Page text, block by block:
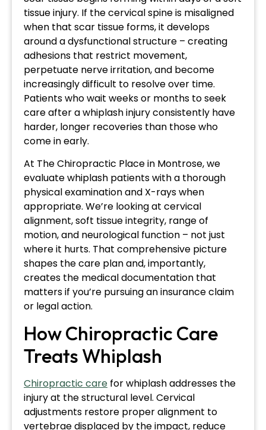
tissue injury. If the cervical spine is misaligned
when that scar tissue forms, it develops
around a dysfunctional structure – creating
adhesions that restrict movement,
perpetuate nerve irritation, and become
increasingly difficult to resolve over time.
Patients who wait weeks or months to seek
care after a whiplash injury consistently have
harder, longer recoveries than those who
come in early.
At The Chiropractic Place in Montrose, we
evaluate whiplash patients with a thorough
physical examination and X-rays when
appropriate. We’re looking at cervical
alignment, soft tissue integrity, range of
motion, and neurological function – not just
where it hurts. That comprehensive picture
shapes the care plan and, importantly,
creates the medical documentation that
matters if you’re pursuing an insurance claim
or legal action.
How Chiropractic Care
Treats Whiplash
Chiropractic care for whiplash addresses the
injury at the structural level. Cervical
adjustments restore proper alignment to
vertebrae displaced by the impact, reduce